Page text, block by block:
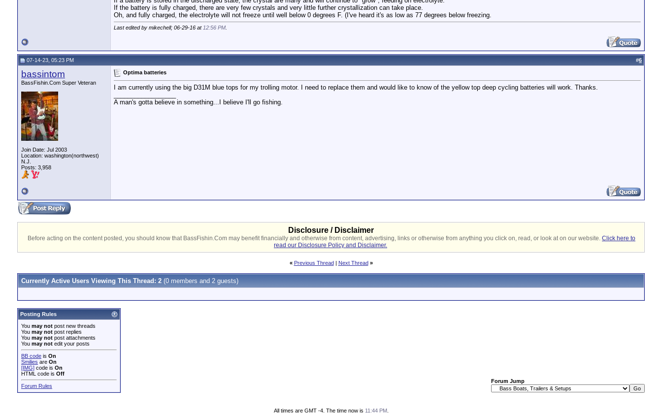
If the battery is fully charged, there are very few crystals and very little further crystallization can take place.
Oh, and fully charged, the electrolyte will not freeze until well below 0 degrees F. (I've heard it's as low as 77 degrees below freezing.
Last edited by mikechell; 06-29-16 at 12:56 PM
07-14-23, 05:23 PM #6
bassintom
BassFishin.Com Super Veteran
Join Date: Jul 2003
Location: washington(northwest)
N.J.
Posts: 3,958
Optima batteries
I am currently using the big D31M blue tops for my trolling motor. I need to replace them and would like to know of the yellow top deep cycling batteries will work. Thanks.
A man's gotta believe in something...I believe I'll go fishing.
Disclosure / Disclaimer
Before acting on the content posted, you should know that BassFishin.Com may benefit financially and otherwise from content, advertising, links or otherwise from anything you click on, read, or look at on our website. Click here to
read our Disclosure Policy and Disclaimer.
« Previous Thread| Next Thread »
Currently Active Users Viewing This Thread: 2 (0 members and 2 guests)
Posting Rules
You may not post new threads
You may not post replies
You may not post attachments
You may not edit your posts
BB code is On
Smilies are On
[IMG] code is On
HTML code is Off
Forum Rules
Forum Jump
All times are GMT -4. The time now is 11:44 PM.